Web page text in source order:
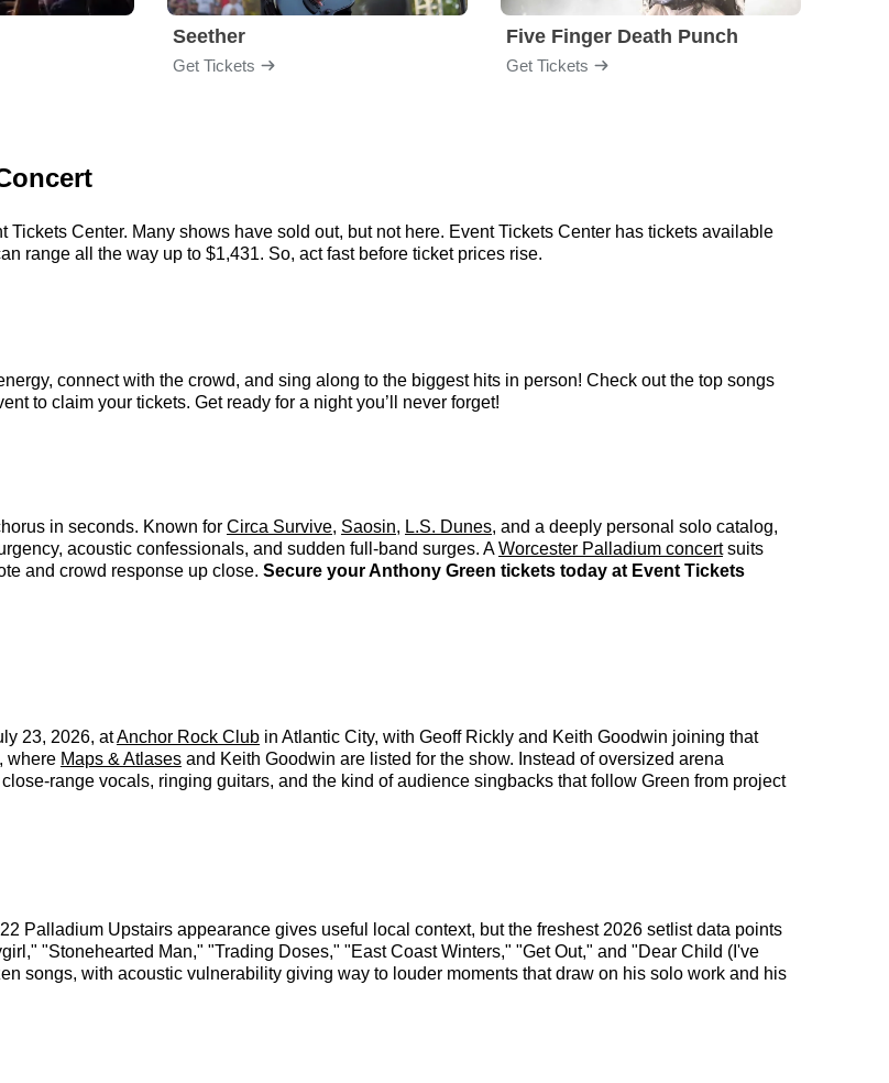
Seether
Get Tickets
Five Finger Death Punch
Get Tickets
Center. Many shows have sold out, but not here. Event Tickets Center has tickets available
range all the way up to $1,431. So, act fast before ticket prices rise.
connect with the crowd, and sing along to the biggest hits in person! Check out the top songs
to claim your tickets. Get ready for a night you’ll never forget!
in seconds. Known for Circa Survive, Saosin, L.S. Dunes, and a deeply personal solo catalog,
acoustic confessionals, and sudden full-band surges. AWorcester Palladium concertsuits
and crowd response up close. Secure your Anthony Green tickets today at Event Tickets
23, 2026, atAnchor Rock Club in Atlantic City, with Geoff Rickly and Keith Goodwin joining that
where Maps & Atlases and Keith Goodwin are listed for the show. Instead of oversized arena
range vocals, ringing guitars, and the kind of audience singbacks that follow Green from project
Palladium Upstairs appearance gives useful local context, but the freshest 2026 setlist data points
"Stonehearted Man," "Trading Doses," "East Coast Winters," "Get Out," and "Dear Child (I've
songs, with acoustic vulnerability giving way to louder moments that draw on his solo work and his